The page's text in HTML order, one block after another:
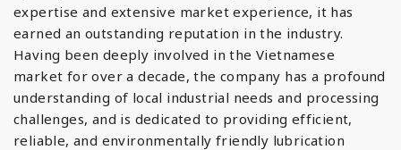
expertise and extensive market experience, it has
earned an outstanding reputation in the industry.
Having been deeply involved in the Vietnamese
market for over a decade, the company has a profound
understanding of local industrial needs and processing
challenges, and is dedicated to providing efficient,
reliable, and environmentally friendly lubrication